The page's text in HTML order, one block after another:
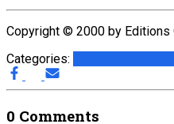
Copyright © 2000 by Editions
Categories:
0 Comments